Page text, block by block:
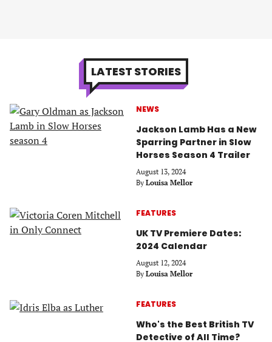
LATEST STORIES
NEWS
Jackson Lamb Has a New
Sparring Partner in Slow
Horses Season 4 Trailer
August 13, 2024
By Louisa Mellor
FEATURES
UK TV Premiere Dates:
2024 Calendar
August 12, 2024
By Louisa Mellor
FEATURES
Who's the Best British TV
Detective of All Time?